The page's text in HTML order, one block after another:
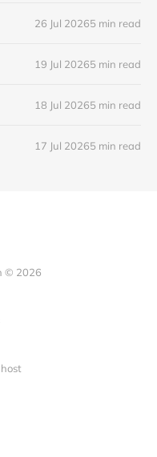
26 Jul 20265 min read
19 Jul 20265 min read
18 Jul 20265 min read
17 Jul 20265 min read
© 2026